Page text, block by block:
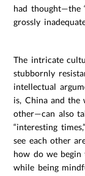
had thought—the
grossly
The intricate
stubbornly
intellectual
is, China and the
other—can also
“interesting
see each other
how do we
while being